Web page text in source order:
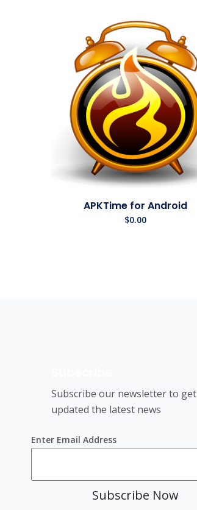
APKTime for Android
$0.00
Subscribe our newsletter to get
updated the latest news
Enter Email Address
Subscribe Now